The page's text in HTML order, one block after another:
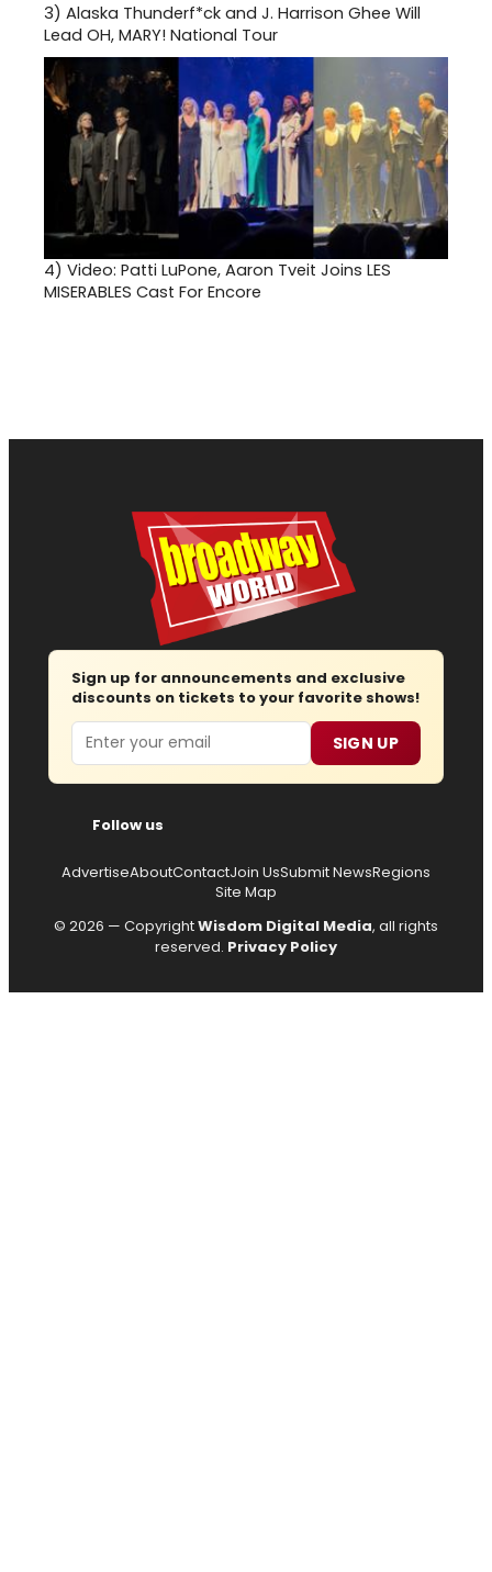
3) Alaska Thunderf*ck and J. Harrison Ghee Will
Lead OH, MARY! National Tour
4) Video: Patti LuPone, Aaron Tveit Joins LES
MISERABLES Cast For Encore
Sign up for announcements and exclusive
discounts on tickets to your favorite shows!
Email SIGN UP
Follow us
AdvertiseAboutContactJoin UsSubmit NewsRegions
Site Map
© 2026 — CopyrightWisdom Digital Media, all rights
reserved. Privacy Policy